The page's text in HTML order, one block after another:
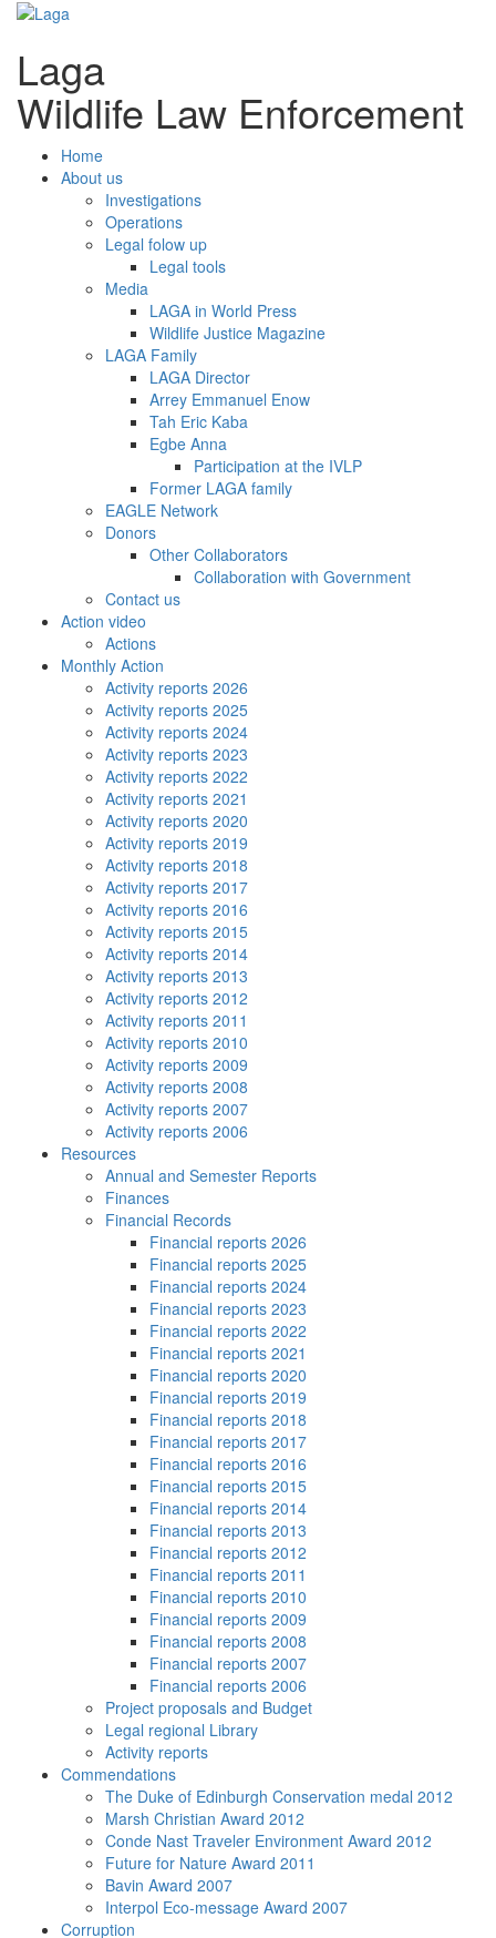
Laga
Wildlife Law Enforcement
Home
About us
Investigations
Operations
Legal folow up
Legal tools
Media
LAGA in World Press
Wildlife Justice Magazine
LAGA Family
LAGA Director
Arrey Emmanuel Enow
Tah Eric Kaba
Egbe Anna
Participation at the IVLP
Former LAGA family
EAGLE Network
Donors
Other Collaborators
Collaboration with Government
Contact us
Action video
Actions
Monthly Action
Activity reports 2026
Activity reports 2025
Activity reports 2024
Activity reports 2023
Activity reports 2022
Activity reports 2021
Activity reports 2020
Activity reports 2019
Activity reports 2018
Activity reports 2017
Activity reports 2016
Activity reports 2015
Activity reports 2014
Activity reports 2013
Activity reports 2012
Activity reports 2011
Activity reports 2010
Activity reports 2009
Activity reports 2008
Activity reports 2007
Activity reports 2006
Resources
Annual and Semester Reports
Finances
Financial Records
Financial reports 2026
Financial reports 2025
Financial reports 2024
Financial reports 2023
Financial reports 2022
Financial reports 2021
Financial reports 2020
Financial reports 2019
Financial reports 2018
Financial reports 2017
Financial reports 2016
Financial reports 2015
Financial reports 2014
Financial reports 2013
Financial reports 2012
Financial reports 2011
Financial reports 2010
Financial reports 2009
Financial reports 2008
Financial reports 2007
Financial reports 2006
Project proposals and Budget
Legal regional Library
Activity reports
Commendations
The Duke of Edinburgh Conservation medal 2012
Marsh Christian Award 2012
Conde Nast Traveler Environment Award 2012
Future for Nature Award 2011
Bavin Award 2007
Interpol Eco-message Award 2007
Corruption